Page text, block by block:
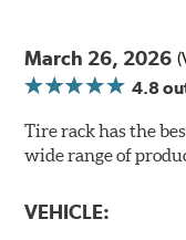
March 26, 2026
4.8
Tire rack has the
wide range of
VEHICLE: